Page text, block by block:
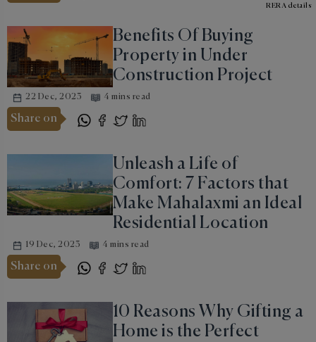
RERA details
Benefits Of Buying
Property in Under
Construction Project
22 Dec, 2023 4 mins read
Share on
Unleash a Life of
Comfort: 7 Factors that
Make Mahalaxmi an Ideal
Residential Location
19 Dec, 2023 4 mins read
Share on
10 Reasons Why Gifting a
Home is the Perfect